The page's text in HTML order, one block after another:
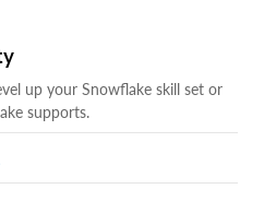
up your Snowflake skill set or
supports.